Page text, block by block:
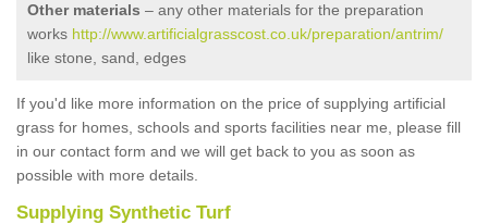
Other materials – any other materials for the preparation
works http://www.artificialgrasscost.co.uk/preparation/antrim/
like stone, sand, edges
If you'd like more information on the price of supplying artificial
grass for homes, schools and sports facilities near me, please fill
in our contact form and we will get back to you as soon as
possible with more details.
Supplying Synthetic Turf